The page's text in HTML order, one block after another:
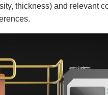
thickness) and relevant